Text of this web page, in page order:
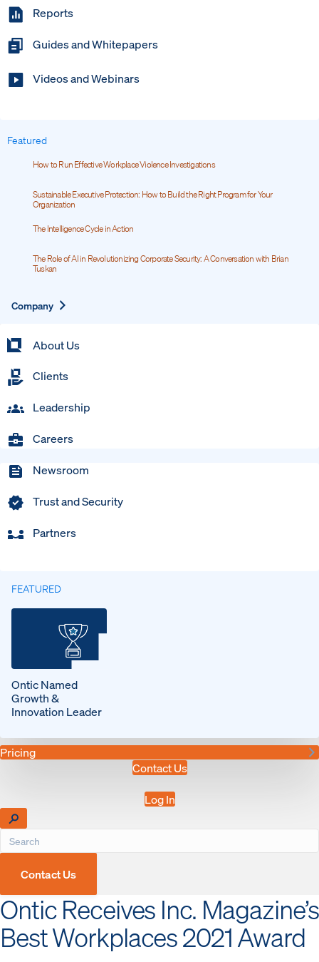
Reports
Guides and Whitepapers
Videos and Webinars
Featured
How to Run Effective Workplace Violence Investigations
Sustainable Executive Protection: How to Build the Right Program for Your
Organization
The Intelligence Cycle in Action
The Role of AI in Revolutionizing Corporate Security: A Conversation with Brian
Tuskan
Company
About Us
Clients
Leadership
Careers
Newsroom
Trust and Security
Partners
FEATURED
Ontic Named
Growth &
Innovation Leader
Pricing
Contact Us
Log In
Contact Us
Ontic Receives Inc. Magazine’s
Best Workplaces 2021 Award